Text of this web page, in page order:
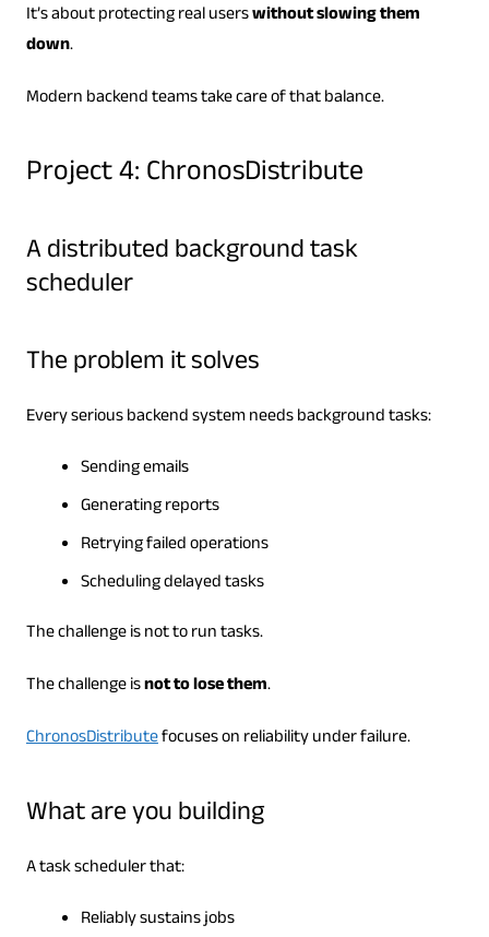
It’s about protecting real userswithout slowing them
down.
Modern backend teams take care of that balance.
Project 4: ChronosDistribute
A distributed background task
scheduler
The problem it solves
Every serious backend system needs background tasks:
Sending emails
Generating reports
Retrying failed operations
Scheduling delayed tasks
The challenge is not to run tasks.
The challenge isnot to lose them.
ChronosDistributefocuses on reliability under failure.
What are you building
A task scheduler that:
Reliably sustains jobs